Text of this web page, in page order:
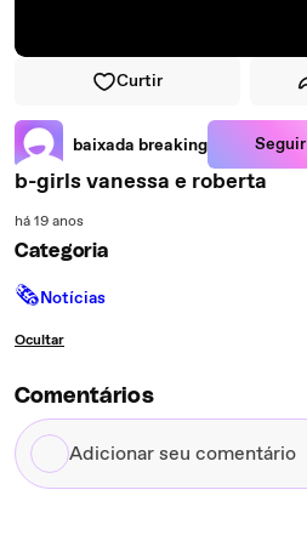
Curtir
baixada breaking Seguir
b-girls vanessa e roberta
há 19 anos
Categoria
🗞Notícias
Ocultar
Comentários
Adicionar
seu